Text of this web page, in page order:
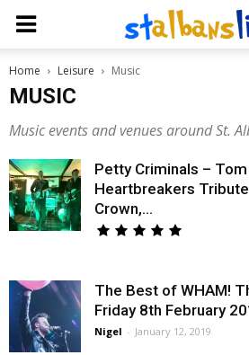
Home Leisure Music
MUSIC
Music events and venues around St.
Petty Criminals –
Heartbreakers
Crown,...
The Best of WHAM!
Friday 8th February
Nigel - January 12, 2019